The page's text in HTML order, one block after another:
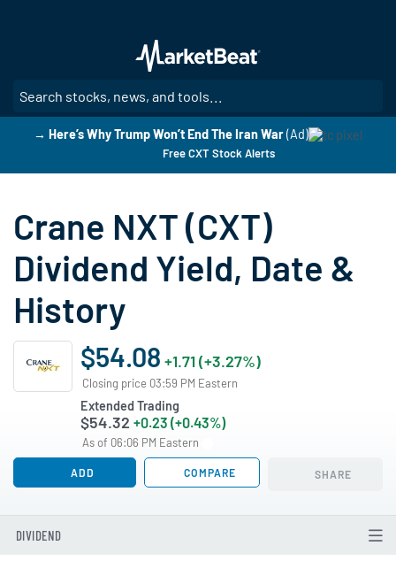
main
content
→ Here’s Why Trump Won’t End The Iran War(Ad)
Free CXT Stock Alerts
Crane NXT (CXT)
Dividend Yield, Date &
History
$54.08 +1.71 (+3.27%)
Closing price 03:59 PM Eastern
Extended Trading
$54.32 +0.23 (+0.43%)
As of 06:06 PM Eastern
ADD COMPARE SHARE
DIVIDEND